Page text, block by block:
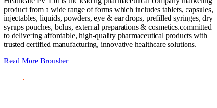
product from a wide range of forms which includes tablets, capsules,
injectables, liquids, powders, eye & ear drops, prefilled syringes, dry
syrups pouches, bolus, external preparations & cosmetics.committed
to delivering affordable, high-quality pharmaceutical products with
trusted certified manufacturing, innovative healthcare solutions.
Read More Brousher